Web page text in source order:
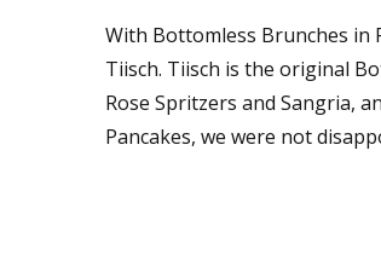
With Bottomless Brunches in
Tiisch. Tiisch is the original
Rose Spritzers and Sangria,
Pancakes, we were not